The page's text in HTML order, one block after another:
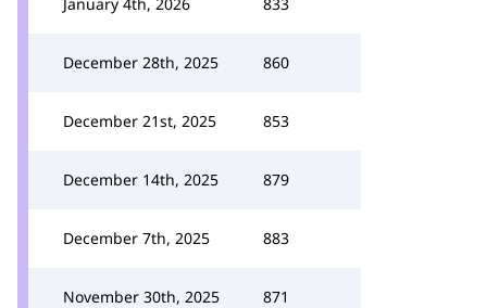
December 28th, 2025 860
December 21st, 2025 853
December 14th, 2025 879
December 7th, 2025 883
November 30th, 2025 871